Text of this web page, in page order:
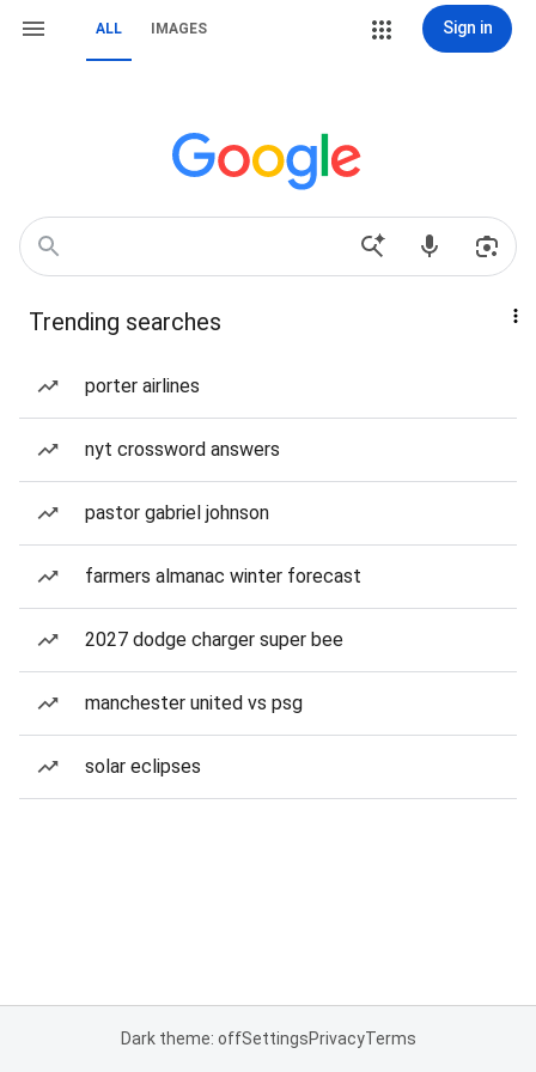
ALL IMAGES Sign in
Trending searches
porter airlines
nyt crossword answers
pastor gabriel johnson
farmers almanac winter forecast
2027 dodge charger super bee
manchester united vs psg
solar eclipses
Dark theme: offSettingsPrivacyTerms